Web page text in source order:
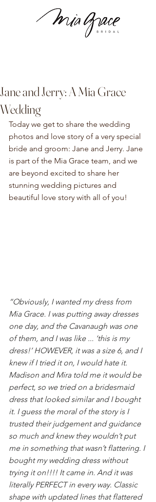
Jane and Jerry: A Mia Grace
Wedding
Today we get to share the wedding
photos and love story of a very special
bride and groom: Jane and Jerry. Jane
is part of the Mia Grace team, and we
are beyond excited to share her
stunning wedding pictures and
beautiful love story with all of you!
“Obviously, I wanted my dress from
Mia Grace. I was putting away dresses
one day, and the Cavanaugh was one
of them, and I was like ... ‘this is my
dress!’ HOWEVER, it was a size 6, and I
knew if I tried it on, I would hate it.
Madison and Mira told me it would be
perfect, so we tried on a bridesmaid
dress that looked similar and I bought
it. I guess the moral of the story is I
trusted their judgement and guidance
so much and knew they wouldn’t put
me in something that wasn’t flattering. I
bought my wedding dress without
trying it on!!!! It came in. And it was
literally PERFECT in every way. Classic
shape with updated lines that flattered